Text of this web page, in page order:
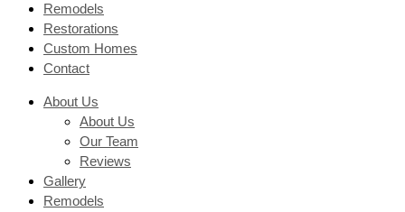
Remodels
Restorations
Custom Homes
Contact
About Us
About Us
Our Team
Reviews
Gallery
Remodels